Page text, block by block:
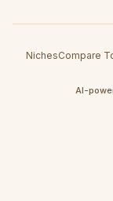
NichesCompare
AI-